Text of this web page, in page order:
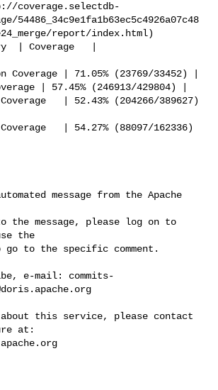
coverage.selectdb-
54486_34c9e1fa1b63ec5c4926a07c48
report/index.html)
message from the Apache
the message, please log on to
the
go to the specific comment.
e-mail: commits-
this service, please contact